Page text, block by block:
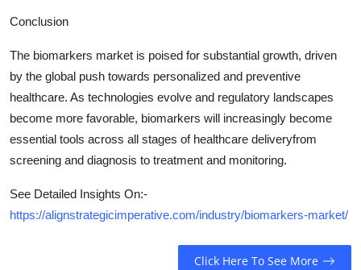
Conclusion
The biomarkers market is poised for substantial growth, driven
by the global push towards personalized and preventive
healthcare. As technologies evolve and regulatory landscapes
become more favorable, biomarkers will increasingly become
essential tools across all stages of healthcare deliveryfrom
screening and diagnosis to treatment and monitoring.
See Detailed Insights On:-
https://alignstrategicimperative.com/industry/biomarkers-market/
Click Here To See More